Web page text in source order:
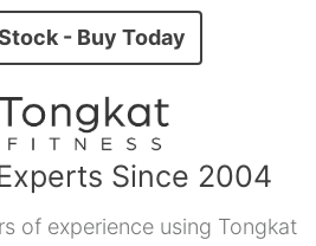
- Buy Today
Since 2004
of experience using Tongkat